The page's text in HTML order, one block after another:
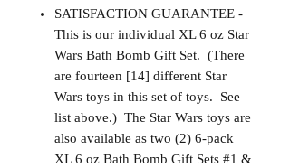
SATISFACTION GUARANTEE -
This is our individual XL 6 oz Star
Wars Bath Bomb Gift Set. (There
are fourteen [14] different Star
Wars toys in this set of toys. See
list above.) The Star Wars toys are
also available as two (2) 6-pack
XL 6 oz Bath Bomb Gift Sets #1 &